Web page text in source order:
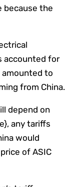
because the
accounted for
amounted to
from China.
depend on
any tariffs
would
of ASIC